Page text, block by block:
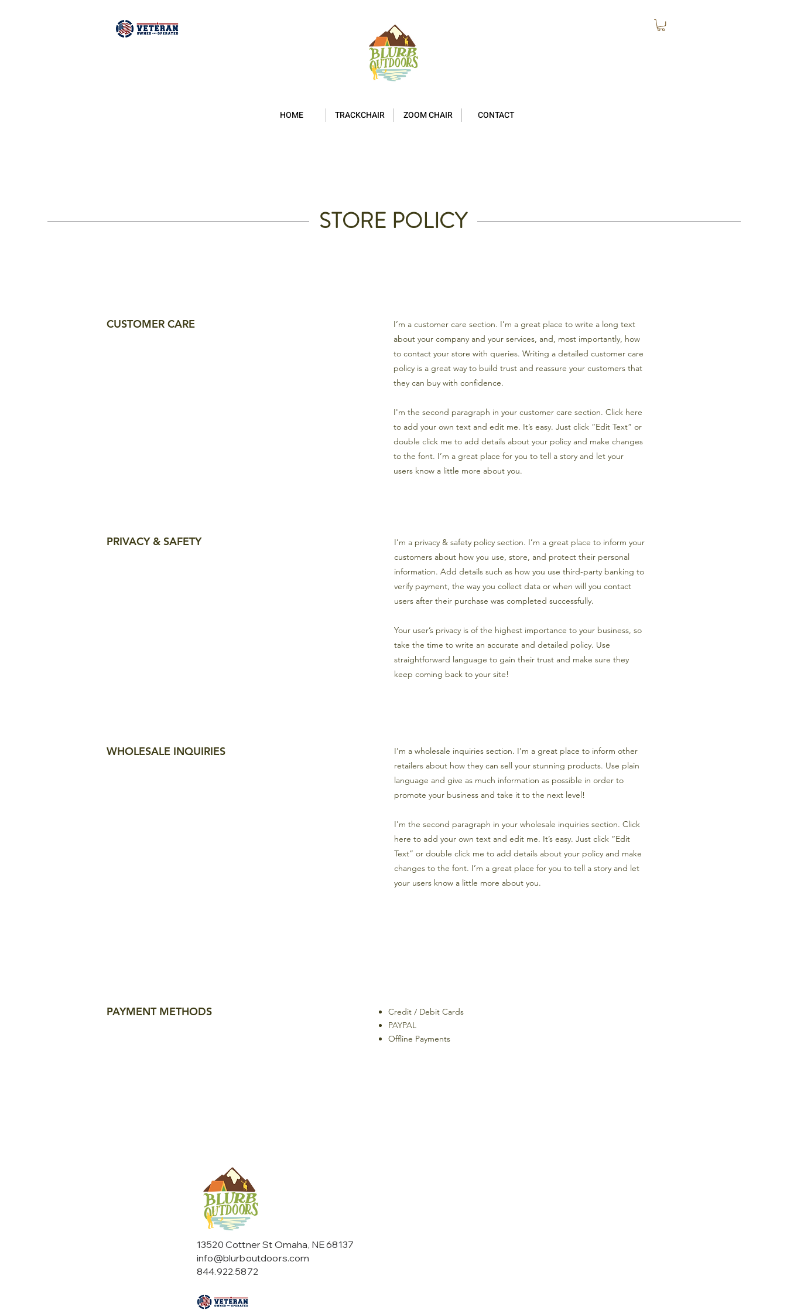
HOME TRACKCHAIR ZOOM CHAIR CONTACT
STORE POLICY
CUSTOMER CARE
I’m a customer care section. I’m a great place to write a long text
about your company and your services, and, most importantly, how
to contact your store with queries. Writing a detailed customer care
policy is a great way to build trust and reassure your customers that
they can buy with confidence.
I'm the second paragraph in your customer care section. Click here
to add your own text and edit me. It’s easy. Just click “Edit Text” or
double click me to add details about your policy and make changes
to the font. I’m a great place for you to tell a story and let your
users know a little more about you.
PRIVACY & SAFETY
I’m a privacy & safety policy section. I’m a great place to inform your
customers about how you use, store, and protect their personal
information. Add details such as how you use third-party banking to
verify payment, the way you collect data or when will you contact
users after their purchase was completed successfully.
Your user’s privacy is of the highest importance to your business, so
take the time to write an accurate and detailed policy. Use
straightforward language to gain their trust and make sure they
keep coming back to your site!
WHOLESALE INQUIRIES
I’m a wholesale inquiries section. I’m a great place to inform other
retailers about how they can sell your stunning products. Use plain
language and give as much information as possible in order to
promote your business and take it to the next level!
I'm the second paragraph in your wholesale inquiries section. Click
here to add your own text and edit me. It’s easy. Just click “Edit
Text” or double click me to add details about your policy and make
changes to the font. I’m a great place for you to tell a story and let
your users know a little more about you.
PAYMENT METHODS
Credit / Debit Cards
PAYPAL
Offline Payments
13520 Cottner St Omaha, NE 68137
info@blurboutdoors.com
844.922.5872